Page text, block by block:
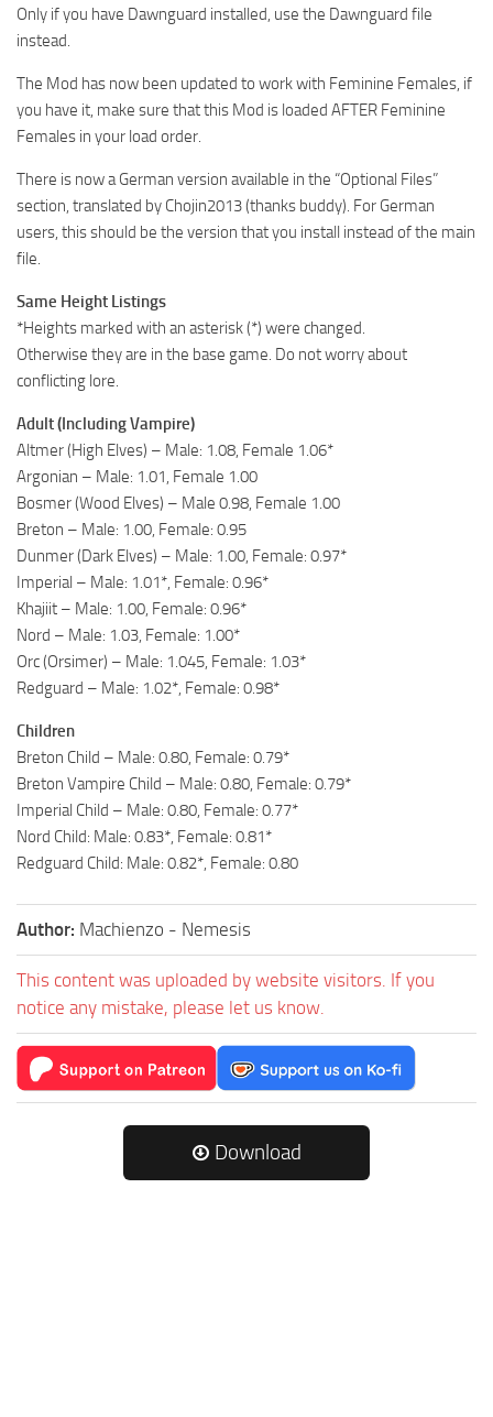
Only if you have Dawnguard installed, use the Dawnguard file
instead.
The Mod has now been updated to work with Feminine Females, if
you have it, make sure that this Mod is loaded AFTER Feminine
Females in your load order.
There is now a German version available in the “Optional Files”
section, translated by Chojin2013 (thanks buddy). For German
users, this should be the version that you install instead of the main
file.
Same Height Listings
*Heights marked with an asterisk (*) were changed.
Otherwise they are in the base game. Do not worry about
conflicting lore.
Adult (Including Vampire)
Altmer (High Elves) – Male: 1.08, Female 1.06*
Argonian – Male: 1.01, Female 1.00
Bosmer (Wood Elves) – Male 0.98, Female 1.00
Breton – Male: 1.00, Female: 0.95
Dunmer (Dark Elves) – Male: 1.00, Female: 0.97*
Imperial – Male: 1.01*, Female: 0.96*
Khajiit – Male: 1.00, Female: 0.96*
Nord – Male: 1.03, Female: 1.00*
Orc (Orsimer) – Male: 1.045, Female: 1.03*
Redguard – Male: 1.02*, Female: 0.98*
Children
Breton Child – Male: 0.80, Female: 0.79*
Breton Vampire Child – Male: 0.80, Female: 0.79*
Imperial Child – Male: 0.80, Female: 0.77*
Nord Child: Male: 0.83*, Female: 0.81*
Redguard Child: Male: 0.82*, Female: 0.80
Author: Machienzo - Nemesis
This content was uploaded by website visitors. If you
notice any mistake, please let us know.
Download